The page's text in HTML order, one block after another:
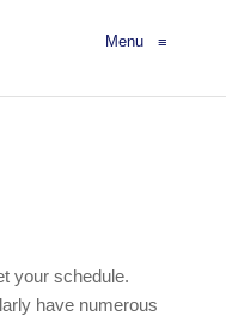
Menu≡
your schedule.
have numerous